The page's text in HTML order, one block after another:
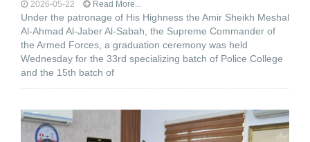
2026-05-22 Read More...
Under the patronage of His Highness the Amir Sheikh Meshal
Al-Ahmad Al-Jaber Al-Sabah, the Supreme Commander of
the Armed Forces, a graduation ceremony was held
Wednesday for the 33rd specializing batch of Police College
and the 15th batch of